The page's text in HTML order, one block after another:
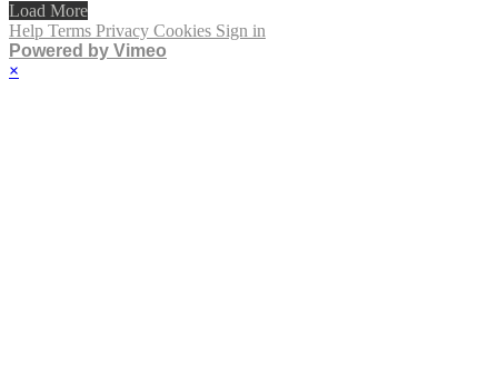
Load More
Help Terms Privacy Cookies Sign in
Powered by Vimeo
×